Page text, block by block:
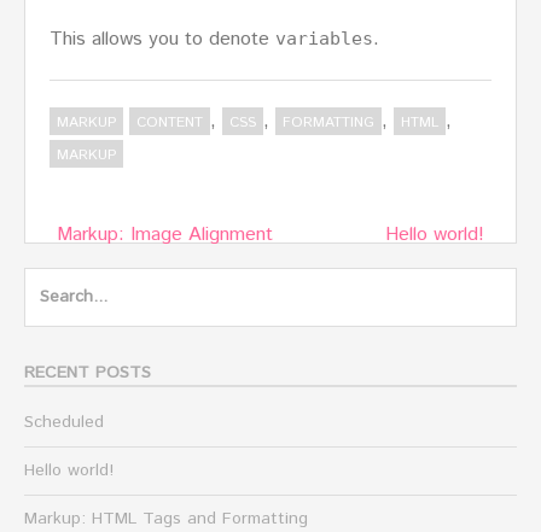
This allows you to denote variables.
MARKUP CONTENT , CSS , FORMATTING , HTML ,
MARKUP
Post
navigation
Markup: Image Alignment
Hello world!
Search
RECENT POSTS
Scheduled
Hello world!
Markup: HTML Tags and Formatting